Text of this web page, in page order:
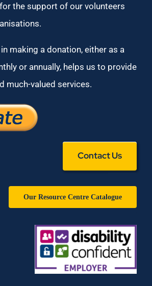
the support of our volunteers
making a donation, either as a
or annually, helps us to provide
much-valued services.
Contact Us
Our Resource Centre Catalogue